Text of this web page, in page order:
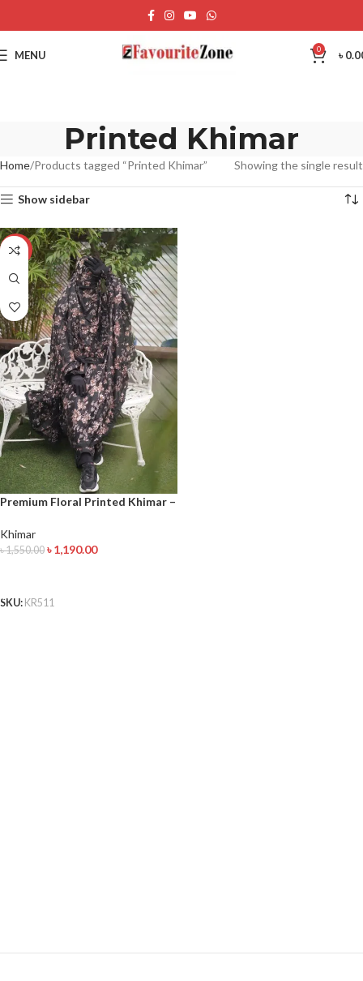
MENU 0 ৳
Printed Khimar
Home Products tagged “Printed Khimar” Showing the single result
Show sidebar
-23%
Premium Floral Printed Khimar –
Women
Khimar
৳1,550.00 ৳1,190.00
SKU: KR511